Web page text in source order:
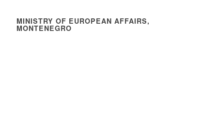
MINISTRY OF EUROPEAN AFFAIRS,
MONTENEGRO